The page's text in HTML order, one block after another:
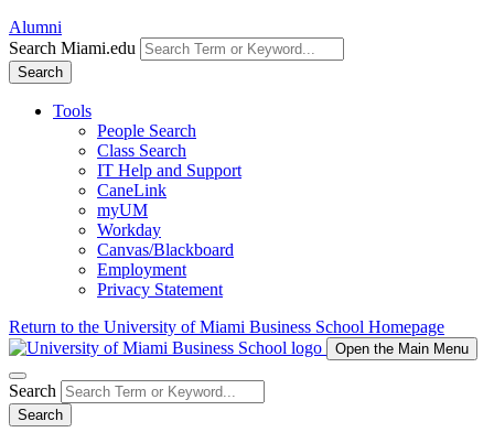
Alumni
Search Miami.edu
Search
Tools
People Search
Class Search
IT Help and Support
CaneLink
myUM
Workday
Canvas/Blackboard
Employment
Privacy Statement
Return to the University of Miami Business School Homepage
Open the Main Menu
Search
Search